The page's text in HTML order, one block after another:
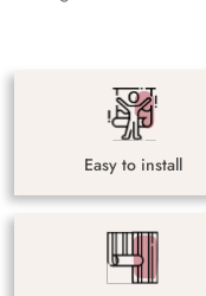
Easy to install